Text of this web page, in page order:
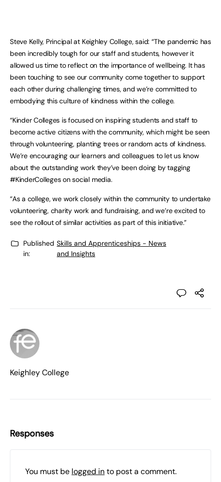
Steve Kelly, Principal at Keighley College, said: “The pandemic has
been incredibly tough for our staff and students, however it
allowed us time to reflect on the importance of wellbeing. It has
been touching to see our community come together to support
each other during challenging times, and we’re committed to
embodying this culture of kindness within the college.
“Kinder Colleges is focused on inspiring students and staff to
become active citizens with the community, which might be seen
through volunteering, planting trees or random acts of kindness.
We’re encouraging our learners and colleagues to let us know
about the outstanding work they’ve been doing by tagging
#KinderColleges on social media.
“As a college, we work closely within the community to undertake
volunteering, charity work and fundraising, and we’re excited to
see the rollout of similar activities as part of this initiative.”
Published
in:
Skills and Apprenticeships - News
and Insights
Keighley College
Responses
You must be logged into post a comment.